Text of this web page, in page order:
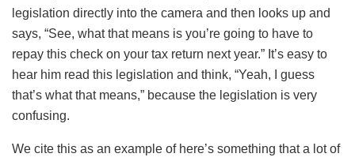
legislation directly into the camera and then looks up and
says, “See, what that means is you’re going to have to
repay this check on your tax return next year.” It’s easy to
hear him read this legislation and think, “Yeah, I guess
that’s what that means,” because the legislation is very
confusing.
We cite this as an example of here’s something that a lot of